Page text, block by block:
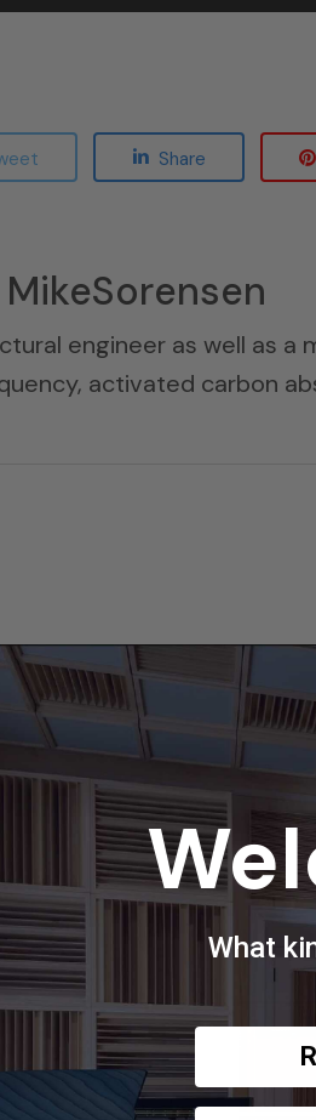
Share
MikeSorensen
engineer as well as a
activated carbon
What